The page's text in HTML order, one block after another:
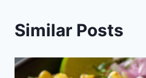
Similar Posts